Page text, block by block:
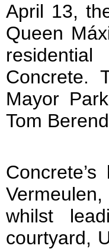
April 13,
Queen
Concrete.
Mayor
Tom
whilst
courtyard,